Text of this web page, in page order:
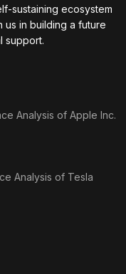
sustaining ecosystem
us in building a future
support.
Analysis of Apple Inc.
Analysis of Tesla